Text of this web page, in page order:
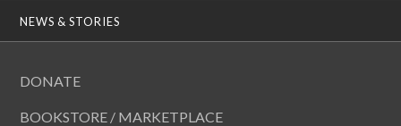
NEWS & STORIES
DONATE
BOOKSTORE / MARKETPLACE